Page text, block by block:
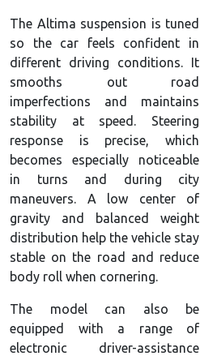
The Altima suspension is tuned
so the car feels confident in
different driving conditions. It
smooths out road
imperfections and maintains
stability at speed. Steering
response is precise, which
becomes especially noticeable
in turns and during city
maneuvers. A low center of
gravity and balanced weight
distribution help the vehicle stay
stable on the road and reduce
body roll when cornering.
The model can also be
equipped with a range of
electronic driver-assistance